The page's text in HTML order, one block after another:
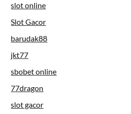
slot online
Slot Gacor
barudak88
jkt77
sbobet online
77dragon
slot gacor